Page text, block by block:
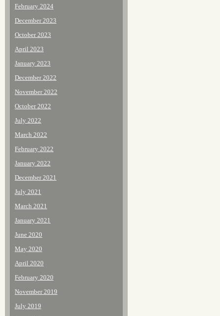
February 2024
December 2023
October 2023
April 2023
January 2023
December 2022
November 2022
October 2022
July 2022
March 2022
February 2022
January 2022
December 2021
July 2021
March 2021
January 2021
June 2020
May 2020
April 2020
February 2020
November 2019
July 2019